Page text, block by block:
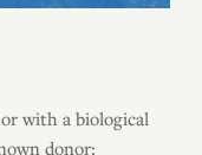
with a biological
donor: